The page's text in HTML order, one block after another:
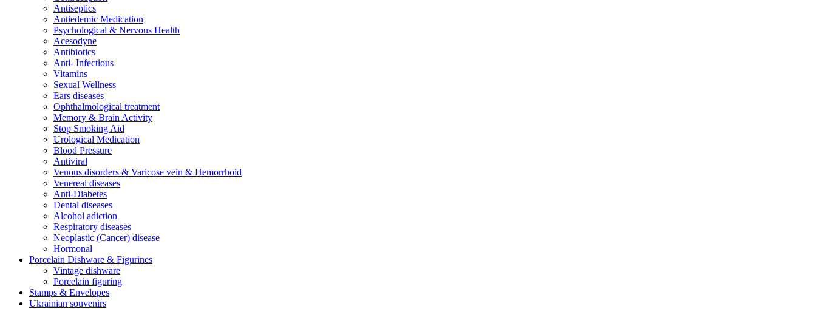
Antiseptics
Antiedemic Medication
Psychological & Nervous Health
Acesodyne
Antibiotics
Anti- Infectious
Vitamins
Sexual Wellness
Ears diseases
Ophthalmological treatment
Memory & Brain Activity
Stop Smoking Aid
Urological Medication
Blood Pressure
Antiviral
Venous disorders & Varicose vein & Hemorrhoid
Venereal diseases
Anti-Diabetes
Dental diseases
Alcohol adiction
Respiratory diseases
Neoplastic (Cancer) disease
Hormonal
Porcelain Dishware & Figurines
Vintage dishware
Porcelain figuring
Stamps & Envelopes
Ukrainian souvenirs